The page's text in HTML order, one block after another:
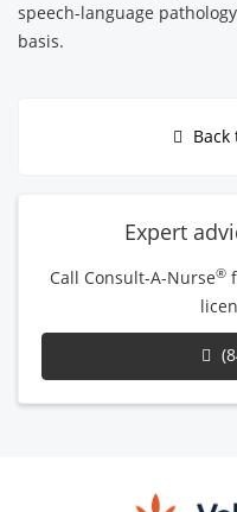
speech-language
basis.
Back
Expert
Call Consult-A-Nurse®